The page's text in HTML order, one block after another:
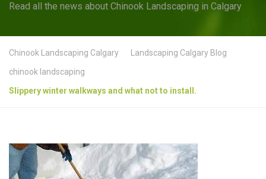
Read all the news about Chinook Landscaping in Calgary
Chinook Landscaping Calgary
Landscaping Calgary Blog
chinook landscaping
Slippery winter walkways and what not to install.